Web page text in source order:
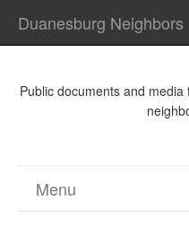
Duanesburg Neighbors
Public documents and
Menu